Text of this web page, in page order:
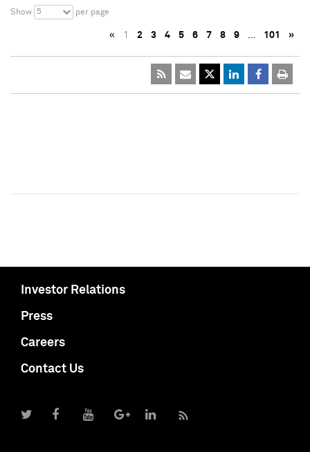
Show 5 per page
« 1 2 3 4 5 6 7 8 9 … 101 »
Investor Relations
Press
Careers
Contact Us